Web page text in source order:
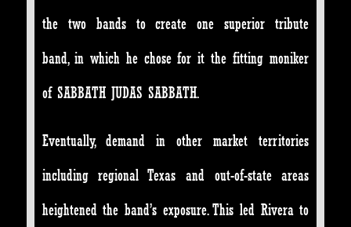
the two bands to create one superior tribute
band, in which he chose for it the fitting moniker
of SABBATH JUDAS SABBATH.
Eventually, demand in other market territories
including regional Texas and out-of-state areas
heightened the band’s exposure. This led Rivera to